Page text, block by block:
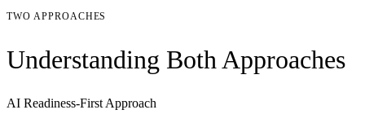
TWO APPROACHES
Understanding Both Approaches
AI Readiness-First Approach